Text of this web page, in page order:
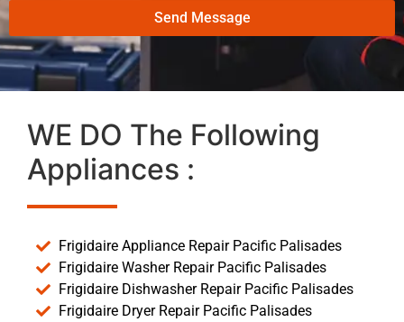
Send Message
WE DO The Following
Appliances :
Frigidaire Appliance Repair Pacific Palisades
Frigidaire Washer Repair Pacific Palisades
Frigidaire Dishwasher Repair Pacific Palisades
Frigidaire Dryer Repair Pacific Palisades